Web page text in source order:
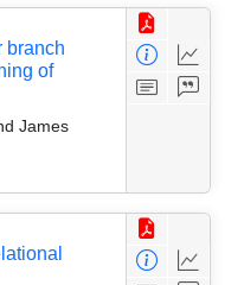
branch
of
James